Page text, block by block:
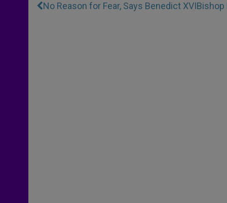
No Reason for Fear, Says Benedict XVIBishop